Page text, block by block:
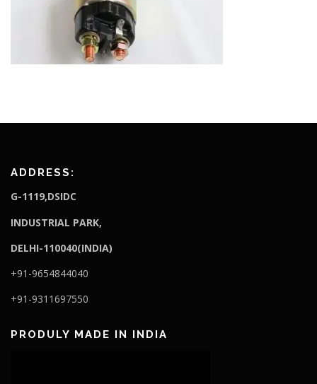
ADDRESS:
G-1119,DSIDC
INDUSTRIAL PARK,
DELHI-110040(INDIA)
+91-9654844040
+91-9311697550
PRODULY MADE IN INDIA